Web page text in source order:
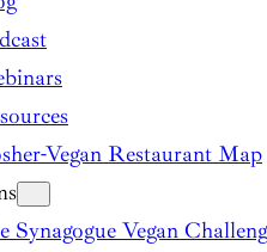
Vegan Restaurant Map
Synagogue Vegan